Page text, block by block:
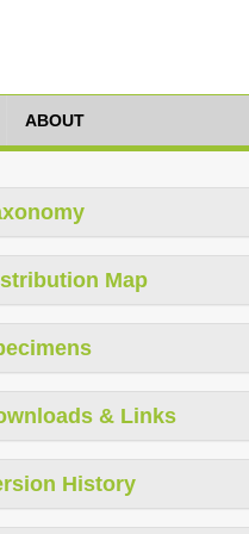
ABOUT
Map
& Links
History